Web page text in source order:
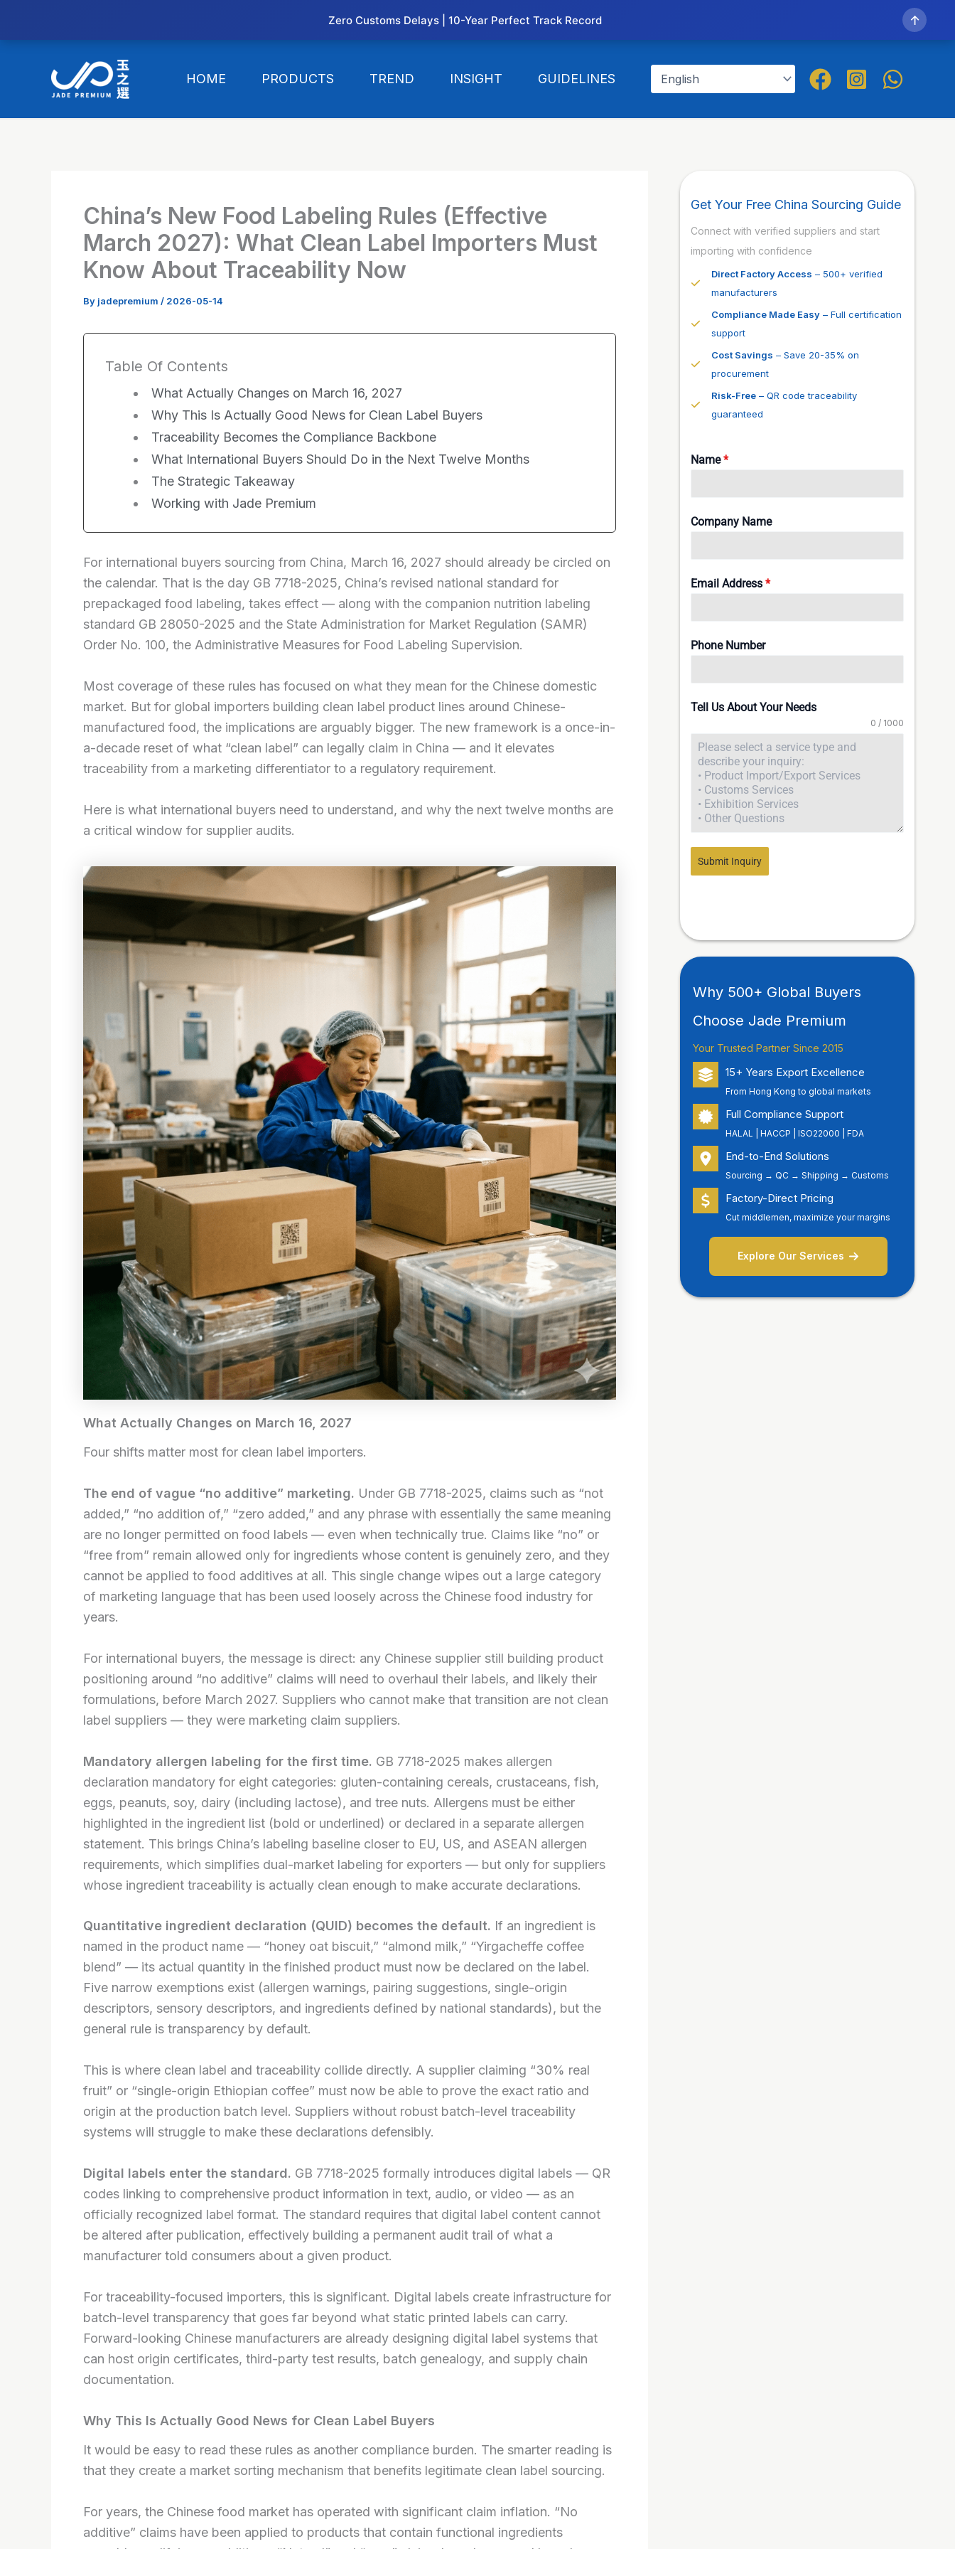
HOME PRODUCTS TREND INSIGHT GUIDELINES
China’s New Food Labeling Rules (Effective
March 2027): What Clean Label Importers Must
Know About Traceability Now
By jadepremium / 2026-05-14
Table Of Contents
What Actually Changes on March 16, 2027
Why This Is Actually Good News for Clean Label Buyers
Traceability Becomes the Compliance Backbone
What International Buyers Should Do in the Next Twelve Months
The Strategic Takeaway
Working with Jade Premium
For international buyers sourcing from China, March 16, 2027 should already be circled on
the calendar. That is the day GB 7718-2025, China’s revised national standard for
prepackaged food labeling, takes effect — along with the companion nutrition labeling
standard GB 28050-2025 and the State Administration for Market Regulation (SAMR)
Order No. 100, the Administrative Measures for Food Labeling Supervision.
Most coverage of these rules has focused on what they mean for the Chinese domestic
market. But for global importers building clean label product lines around Chinese-
manufactured food, the implications are arguably bigger. The new framework is a once-in-
a-decade reset of what “clean label” can legally claim in China — and it elevates
traceability from a marketing differentiator to a regulatory requirement.
Here is what international buyers need to understand, and why the next twelve months are
a critical window for supplier audits.
What Actually Changes on March 16, 2027
Four shifts matter most for clean label importers.
The end of vague “no additive” marketing. Under GB 7718-2025, claims such as “not
added,” “no addition of,” “zero added,” and any phrase with essentially the same meaning
are no longer permitted on food labels — even when technically true. Claims like “no” or
“free from” remain allowed only for ingredients whose content is genuinely zero, and they
cannot be applied to food additives at all. This single change wipes out a large category
of marketing language that has been used loosely across the Chinese food industry for
years.
For international buyers, the message is direct: any Chinese supplier still building product
positioning around “no additive” claims will need to overhaul their labels, and likely their
formulations, before March 2027. Suppliers who cannot make that transition are not clean
label suppliers — they were marketing claim suppliers.
Mandatory allergen labeling for the first time. GB 7718-2025 makes allergen
declaration mandatory for eight categories: gluten-containing cereals, crustaceans, fish,
eggs, peanuts, soy, dairy (including lactose), and tree nuts. Allergens must be either
highlighted in the ingredient list (bold or underlined) or declared in a separate allergen
statement. This brings China’s labeling baseline closer to EU, US, and ASEAN allergen
requirements, which simplifies dual-market labeling for exporters — but only for suppliers
whose ingredient traceability is actually clean enough to make accurate declarations.
Quantitative ingredient declaration (QUID) becomes the default. If an ingredient is
named in the product name — “honey oat biscuit,” “almond milk,” “Yirgacheffe coffee
blend” — its actual quantity in the finished product must now be declared on the label.
Five narrow exemptions exist (allergen warnings, pairing suggestions, single-origin
descriptors, sensory descriptors, and ingredients defined by national standards), but the
general rule is transparency by default.
This is where clean label and traceability collide directly. A supplier claiming “30% real
fruit” or “single-origin Ethiopian coffee” must now be able to prove the exact ratio and
origin at the production batch level. Suppliers without robust batch-level traceability
systems will struggle to make these declarations defensibly.
Digital labels enter the standard. GB 7718-2025 formally introduces digital labels — QR
codes linking to comprehensive product information in text, audio, or video — as an
officially recognized label format. The standard requires that digital label content cannot
be altered after publication, effectively building a permanent audit trail of what a
manufacturer told consumers about a given product.
For traceability-focused importers, this is significant. Digital labels create infrastructure for
batch-level transparency that goes far beyond what static printed labels can carry.
Forward-looking Chinese manufacturers are already designing digital label systems that
can host origin certificates, third-party test results, batch genealogy, and supply chain
documentation.
Why This Is Actually Good News for Clean Label Buyers
It would be easy to read these rules as another compliance burden. The smarter reading is
that they create a market sorting mechanism that benefits legitimate clean label sourcing.
For years, the Chinese food market has operated with significant claim inflation. “No
additive” claims have been applied to products that contain functional ingredients
Get Your Free China Sourcing Guide
Connect with verified suppliers and start
importing with confidence
Direct Factory Access – 500+ verified
manufacturers
Compliance Made Easy – Full certification
support
Cost Savings – Save 20-35% on
procurement
Risk-Free – QR code traceability
guaranteed
Name*
Company Name
Email Address *
Phone Number
Tell Us About Your Needs
0 / 1000
Submit Inquiry
Why 500+ Global Buyers
Choose Jade Premium
Your Trusted Partner Since 2015
15+ Years Export Excellence
From Hong Kong to global markets
Full Compliance Support
HALAL | HACCP | ISO22000 | FDA
End-to-End Solutions
Sourcing → QC → Shipping → Customs
Factory-Direct Pricing
Cut middlemen, maximize your margins
Explore Our Services
Zero Customs Delays | 10-Year Perfect Track Record ↑